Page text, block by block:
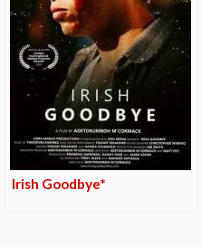
Irish Goodbye*